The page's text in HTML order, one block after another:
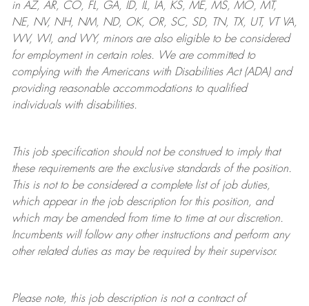
in AZ, AR, CO, FL, GA, ID, IL, IA, KS, ME, MS, MO, MT,
NE, NV, NH, NM, ND, OK, OR, SC, SD, TN, TX, UT, VT VA,
WV, WI, and WY, minors are also eligible to be considered
for employment in certain roles.
We are committed to
complying withthe Americans with Disabilities Act (ADA) and
providing reasonableaccommodations to qualified
individuals with disabilities.
This job specification should not be construed to imply that
these requirements are the exclusive standards of the position.
This is not to be considered a complete list of job duties,
which appear in the job description for this position, and
which may be amended from time to time at ourdiscretion.
Incumbents will follow any other instructions and perform any
other related duties as may be required by their supervisor.
Please note, this job description is not a contract of